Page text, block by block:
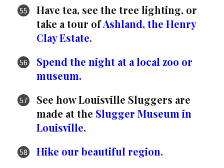
Have tea, see the tree lighting, or
take a tour ofAshland, the Henry
Clay Estate.
Spend the night at a local zoo or
museum.
See how Louisville Sluggers are
made at the Slugger Museum in
Louisville.
Hike our beautiful region.